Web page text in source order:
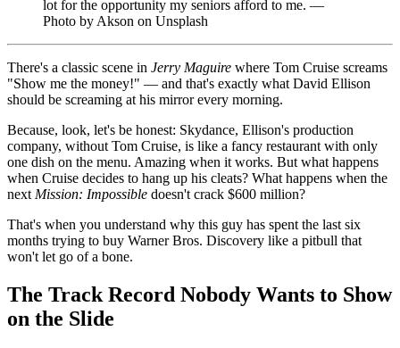
lot for the opportunity my seniors afford to me. —
Photo by Akson on Unsplash
There's a classic scene in Jerry Maguire where Tom Cruise screams
"Show me the money!" — and that's exactly what David Ellison
should be screaming at his mirror every morning.
Because, look, let's be honest: Skydance, Ellison's production
company, without Tom Cruise, is like a fancy restaurant with only
one dish on the menu. Amazing when it works. But what happens
when Cruise decides to hang up his cleats? What happens when the
next Mission: Impossible doesn't crack $600 million?
That's when you understand why this guy has spent the last six
months trying to buy Warner Bros. Discovery like a pitbull that
won't let go of a bone.
The Track Record Nobody Wants to Show
on the Slide